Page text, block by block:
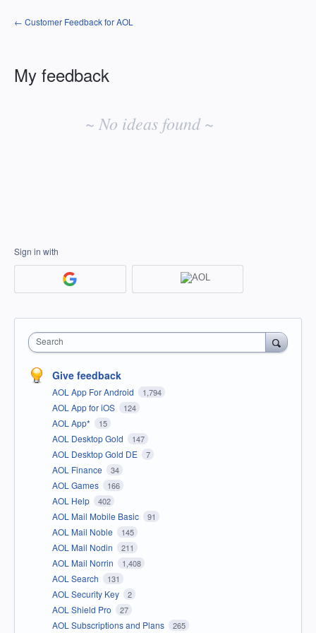
← Customer Feedback for AOL
My feedback
~ No ideas found ~
Sign in with
Search
Give feedback
AOL App For Android 1,794
AOL App for iOS 124
AOL App* 15
AOL Desktop Gold 147
AOL Desktop Gold DE 7
AOL Finance 34
AOL Games 166
AOL Help 402
AOL Mail Mobile Basic 91
AOL Mail Noble 145
AOL Mail Nodin 211
AOL Mail Norrin 1,408
AOL Search 131
AOL Security Key 2
AOL Shield Pro 27
AOL Subscriptions and Plans 265